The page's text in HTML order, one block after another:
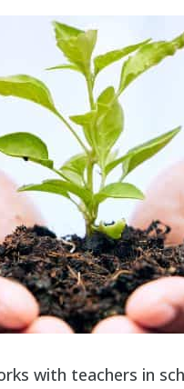
with teachers in